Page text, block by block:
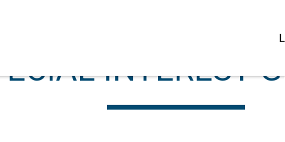
INTEREST